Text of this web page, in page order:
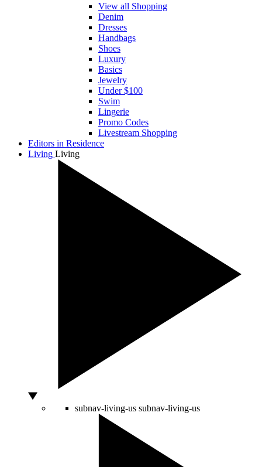
View all Shopping
Denim
Dresses
Handbags
Shoes
Luxury
Basics
Jewelry
Under $100
Swim
Lingerie
Promo Codes
Livestream Shopping
Editors in Residence
Living Living
subnav-living-us subnav-living-us